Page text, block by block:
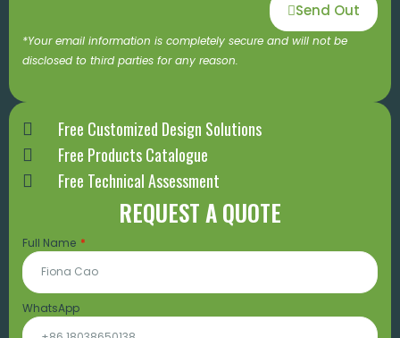
Send Out
*Your email information is completely secure and will not be
disclosed to third parties for any reason.
Free Customized Design Solutions
Free Products Catalogue
Free Technical Assessment
REQUEST A QUOTE
Full Name
WhatsApp